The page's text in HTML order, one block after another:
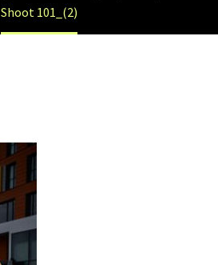
Shoot 101_(2)